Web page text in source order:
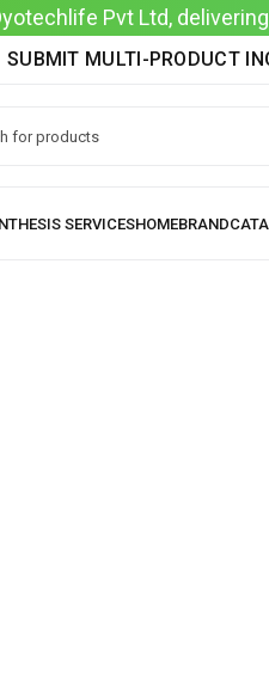
Pvt Ltd,
SUBMIT MULTI-PRODUCT